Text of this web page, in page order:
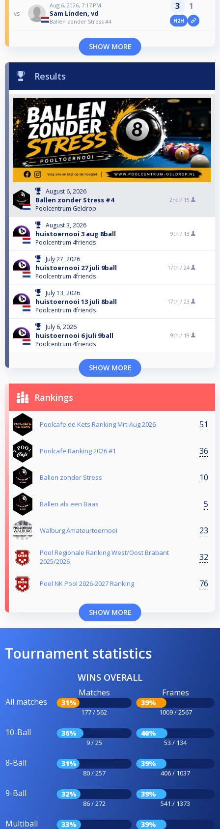
vs
Aug 6, 2026, 7:17 PM
Sam Linden, vd
Ballen zonder Stress #4
3 1
H2H
SHOW MORE
Results
August 6, 2026
Ballen zonder Stress #4
Poolcentrum Geldrop
2nd / 15
August 3, 2026
huistoernooi 3 aug 8ball
Poolcentrum 4friends
9th / 13
July 27, 2026
huistoernooi 27 juli 9ball
Poolcentrum 4friends
17th / 24
July 13, 2026
huistoernooi 13 juli 8ball
Poolcentrum 4friends
17th / 23
July 6, 2026
huistoernooi 6 juli 9ball
Poolcentrum 4friends
9th / 19
SHOW MORE
Rankings
Poolcafe de Kets Ranking Mrt-Aug 2026 51
Poolcafe Ranking 2026 #1 36
Ballen zonder Stress 10
Ballen als een Baas 5
Walburg Amateurtoernooi 23
Pool Regionale Ranking West/Oost Brabant
2025/2026
32
Pool NK Pool 2026-2027 Ranking 76
SHOW MORE
Tournament statistics
WINS OVERALL
All matches
Matches
31%
177 / 562
Frames
39%
1009 / 2567
10-Ball 36%
9 / 25
40%
53 / 134
8-Ball 31%
80 / 257
39%
406 / 1037
9-Ball 32%
86 / 272
39%
541 / 1373
Multiball 33% 39%